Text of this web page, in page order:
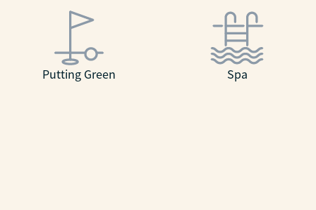
Putting Green Spa